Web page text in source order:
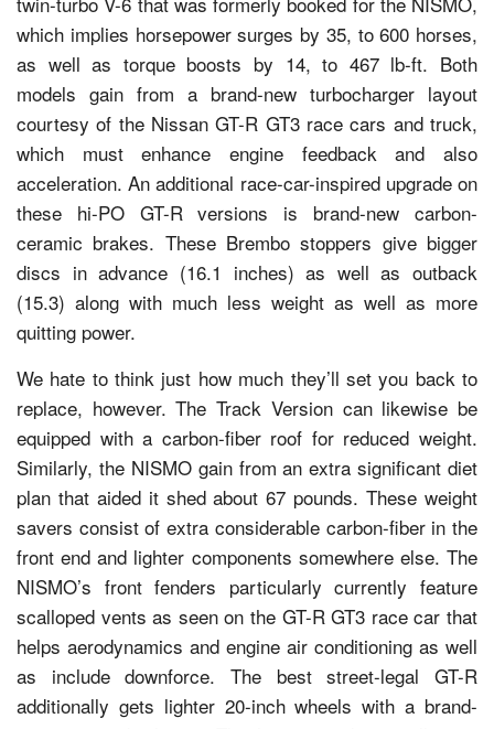
which implies horsepower surges by 35, to 600 horses,
as well as torque boosts by 14, to 467 lb-ft. Both
models gain from a brand-new turbocharger layout
courtesy of the Nissan GT-R GT3 race cars and truck,
which must enhance engine feedback and also
acceleration. An additional race-car-inspired upgrade on
these hi-PO GT-R versions is brand-new carbon-
ceramic brakes. These Brembo stoppers give bigger
discs in advance (16.1 inches) as well as outback
(15.3) along with much less weight as well as more
quitting power.
We hate to think just how much they’ll set you back to
replace, however. The Track Version can likewise be
equipped with a carbon-fiber roof for reduced weight.
Similarly, the NISMO gain from an extra significant diet
plan that aided it shed about 67 pounds. These weight
savers consist of extra considerable carbon-fiber in the
front end and lighter components somewhere else. The
NISMO’s front fenders particularly currently feature
scalloped vents as seen on the GT-R GT3 race car that
helps aerodynamics and engine air conditioning as well
as include downforce. The best street-legal GT-R
additionally gets lighter 20-inch wheels with a brand-